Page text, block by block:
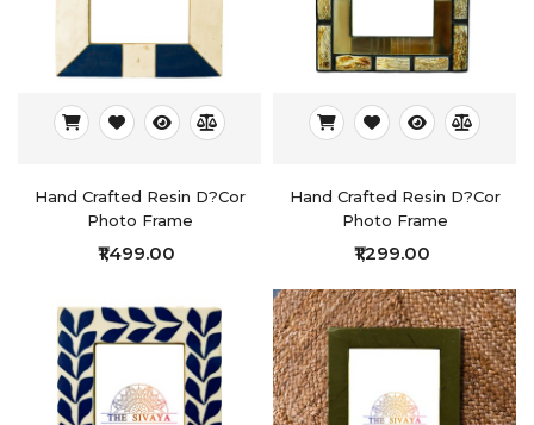
Hand Crafted Resin D?cor
Photo Frame
₹1,499.00
Hand Crafted Resin D?cor
Photo Frame
₹1,299.00